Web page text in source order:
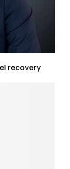
recovery